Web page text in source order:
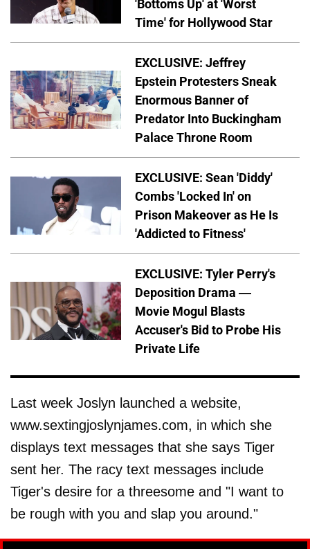
'Bottoms Up' at 'Worst
Time' for Hollywood Star
EXCLUSIVE: Jeffrey
Epstein Protesters Sneak
Enormous Banner of
Predator Into Buckingham
Palace Throne Room
EXCLUSIVE: Sean 'Diddy'
Combs 'Locked In' on
Prison Makeover as He Is
'Addicted to Fitness'
EXCLUSIVE: Tyler Perry's
Deposition Drama —
Movie Mogul Blasts
Accuser's Bid to Probe His
Private Life
Last week Joslyn launched a website,
www.sextingjoslynjames.com, in which she
displays text messages that she says Tiger
sent her. The racy text messages include
Tiger's desire for a threesome and "I want to
be rough with you and slap you around."